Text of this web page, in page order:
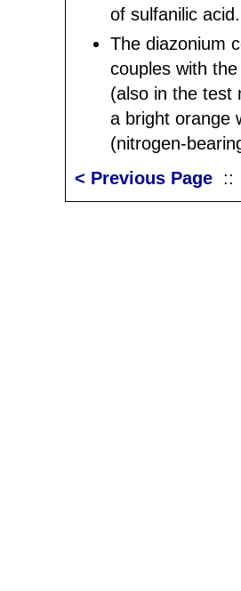
of sulfanilic acid.
The diazonium
couples with
(also in the test
a bright orange
(nitrogen-
< Previous Page